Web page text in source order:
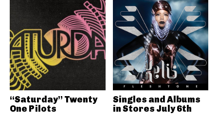
“Saturday” Twenty
One Pilots
Singles and Albums
in Stores July 6th